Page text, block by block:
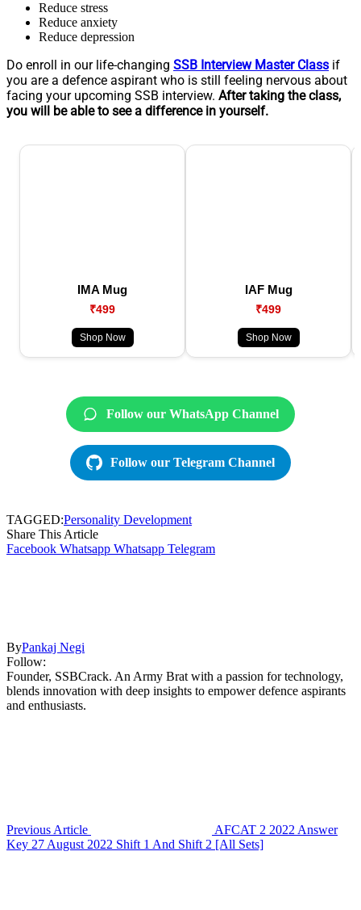
Reduce stress
Reduce anxiety
Reduce depression
Do enroll in our life-changing SSB Interview Master Class if
you are a defence aspirant who is still feeling nervous about
facing your upcoming SSB interview. After taking the class,
you will be able to see a difference in yourself.
IMA Mug
₹499
Shop Now
IAF Mug
₹499
Shop Now
Follow our WhatsApp Channel
Follow our Telegram Channel
TAGGED:Personality Development
Share This Article
Facebook Whatsapp Whatsapp Telegram
ByPankaj Negi
Follow:
Founder, SSBCrack. An Army Brat with a passion for technology,
blends innovation with deep insights to empower defence aspirants
and enthusiasts.
Previous Article
AFCAT 2 2022 Answer
Key 27 August 2022 Shift 1 And Shift 2 [All Sets]